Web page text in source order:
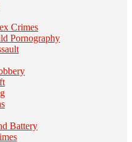
Crimes
Pornography
Battery